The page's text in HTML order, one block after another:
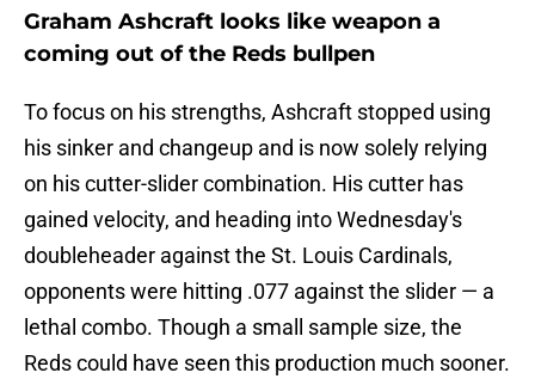
Graham Ashcraft looks like weapon a
coming out of the Reds bullpen
To focus on his strengths, Ashcraft stopped using
his sinker and changeup and is now solely relying
on his cutter-slider combination. His cutter has
gained velocity, and heading into Wednesday's
doubleheader against the St. Louis Cardinals,
opponents were hitting .077 against the slider — a
lethal combo. Though a small sample size, the
Reds could have seen this production much sooner.